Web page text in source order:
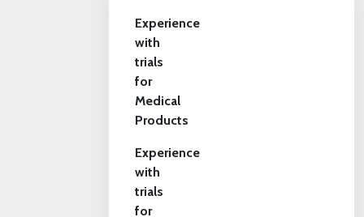
Experience
with
trials
for
Medical
Products
Experience
with
trials
for